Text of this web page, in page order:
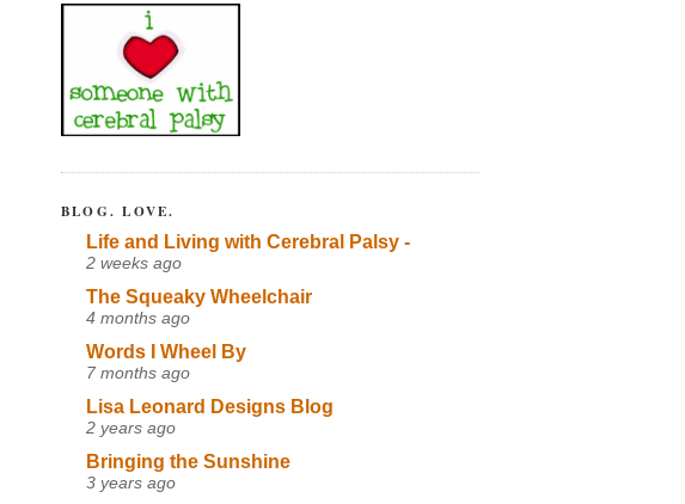
BLOG. LOVE.
Life and Living with Cerebral Palsy -
2 weeks ago
The Squeaky Wheelchair
4 months ago
Words I Wheel By
7 months ago
Lisa Leonard Designs Blog
2 years ago
Bringing the Sunshine
3 years ago